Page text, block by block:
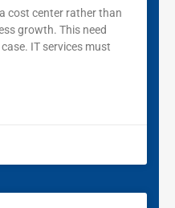
cost center rather than
growth. This need
IT services must